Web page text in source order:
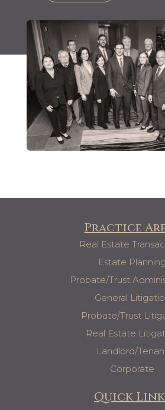
Practice
Real Estate
Estate Planning
Probate/Trust
General
Probate/Trust
Real Estate
Landlord/
Corporate
Quick